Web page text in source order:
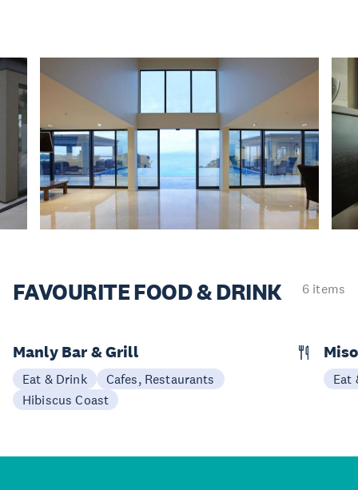
FAVOURITEFOOD & DRINK 6 items
Manly Bar & Grill
Eat & Drink
Cafes, Restaurants
Hibiscus Coast
Eat